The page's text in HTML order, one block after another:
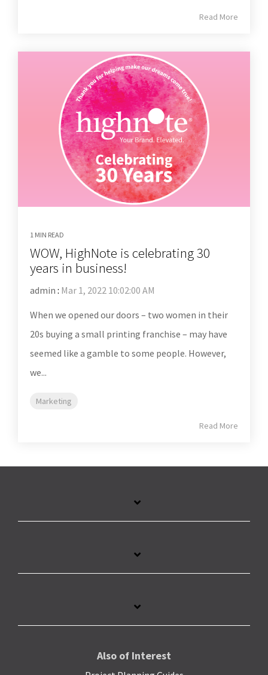
Read More
1 MIN READ
WOW, HighNote is celebrating 30
years in business!
admin : Mar 1, 2022 10:02:00 AM
When we opened our doors – two women in their
20s buying a small printing franchise – may have
seemed like a gamble to some people. However,
we...
Marketing
Read More
Also of Interest